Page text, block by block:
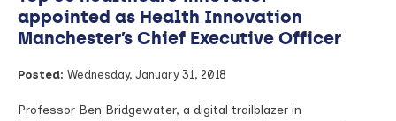
at
Annual
Meeting
appointed as Health Innovation
Manchester’s Chief Executive Officer
Posted: Wednesday, January 31, 2018
Professor Ben Bridgewater, a digital trailblazer in